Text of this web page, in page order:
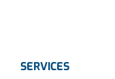
SERVICES